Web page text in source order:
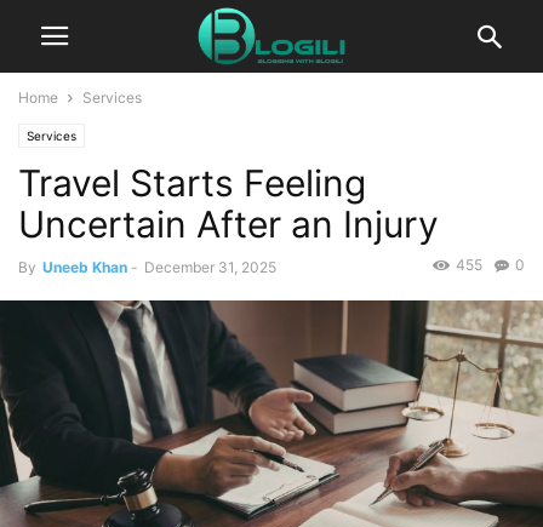
Home Services
Services
Travel Starts Feeling
Uncertain After an Injury
By Uneeb Khan - December 31, 2025 0
455